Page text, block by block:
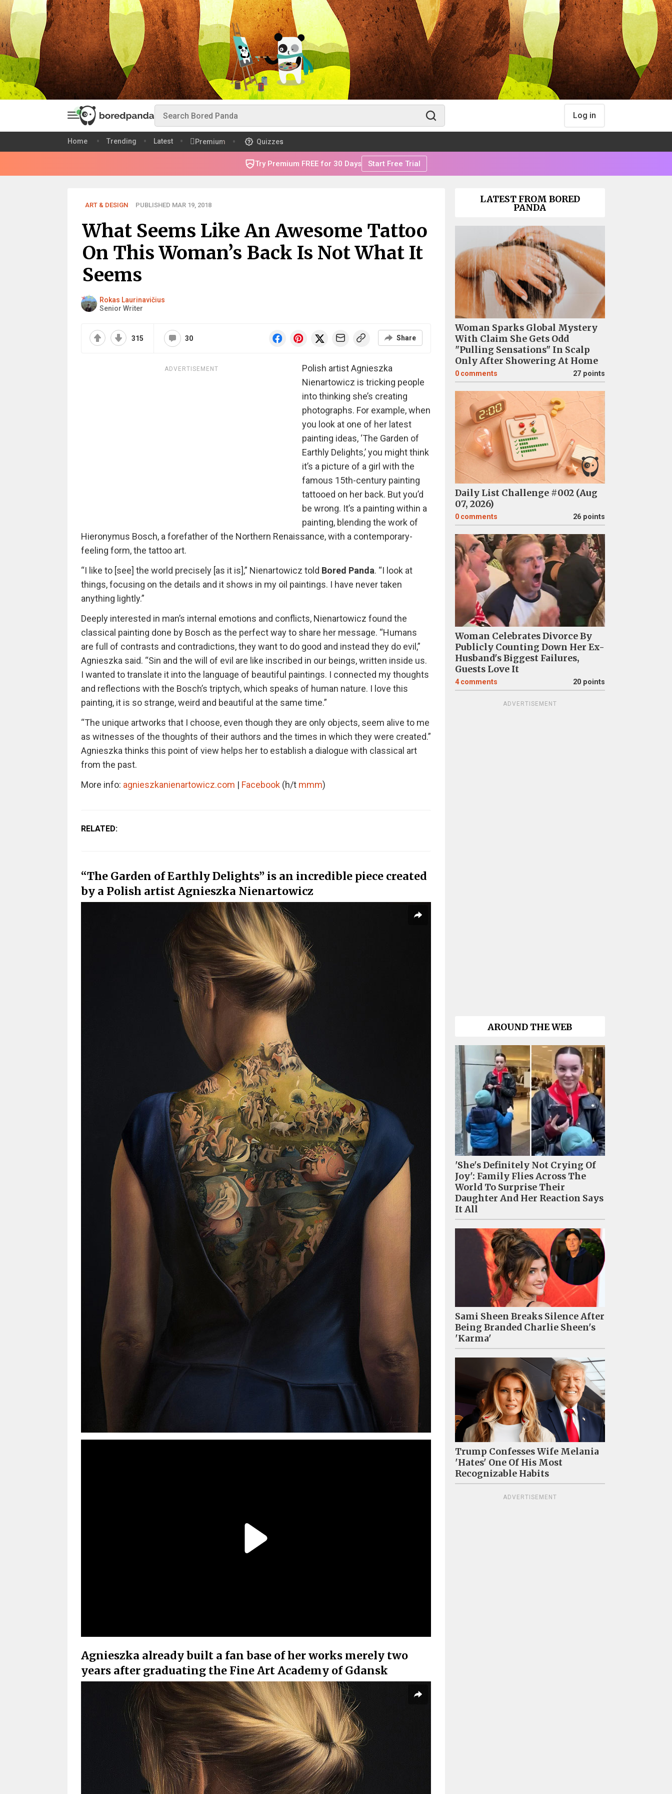
Log in
Home Trending Latest Premium Quizzes
Try Premium FREE for 30 Days Start Free Trial
ART & DESIGN PUBLISHED MAR 19, 2018
What Seems Like An Awesome Tattoo
On This Woman’s Back Is Not What It
Seems
Rokas Laurinavičius
Senior Writer
315 30 Share
ADVERTISEMENT
Polish artist Agnieszka
Nienartowicz is tricking people
into thinking she’s creating
photographs. For example, when
you look at one of her latest
painting ideas, ‘The Garden of
Earthly Delights,’ you might think
it’s a picture of a girl with the
famous 15th-century painting
tattooed on her back. But you’d
be wrong. It’s a painting within a
painting, blending the work of
Hieronymus Bosch, a forefather of the Northern Renaissance, with a contemporary-
feeling form, the tattoo art.
“I like to [see] the world precisely [as it is],” Nienartowicz told Bored Panda. “I look at
things, focusing on the details and it shows in my oil paintings. I have never taken
anything lightly.”
Deeply interested in man’s internal emotions and conflicts, Nienartowicz found the
classical painting done by Bosch as the perfect way to share her message. “Humans
are full of contrasts and contradictions, they want to do good and instead they do evil,”
Agnieszka said. “Sin and the will of evil are like inscribed in our beings, written inside us.
I wanted to translate it into the language of beautiful paintings. I connected my thoughts
and reflections with the Bosch’s triptych, which speaks of human nature. I love this
painting, it is so strange, weird and beautiful at the same time.”
“The unique artworks that I choose, even though they are only objects, seem alive to me
as witnesses of the thoughts of their authors and the times in which they were created.”
Agnieszka thinks this point of view helps her to establish a dialogue with classical art
from the past.
More info: agnieszkanienartowicz.com | Facebook(h/t mmm)
RELATED:
“The Garden of Earthly Delights” is an incredible piece created
by a Polish artist Agnieszka Nienartowicz
Agnieszka already built a fan base of her works merely two
years after graduating the Fine Art Academy of Gdansk
LATEST FROM BORED
PANDA
Woman Sparks Global Mystery
With Claim She Gets Odd
"Pulling Sensations" In Scalp
Only After Showering At Home
0 comments 27 points
Daily List Challenge #002 (Aug
07, 2026)
0 comments 26 points
Woman Celebrates Divorce By
Publicly Counting Down Her Ex-
Husband's Biggest Failures,
Guests Love It
4 comments 20 points
ADVERTISEMENT
AROUND THE WEB
'She's Definitely Not Crying Of
Joy': Family Flies Across The
World To Surprise Their
Daughter And Her Reaction Says
It All
Sami Sheen Breaks Silence After
Being Branded Charlie Sheen's
'Karma'
Trump Confesses Wife Melania
'Hates' One Of His Most
Recognizable Habits
ADVERTISEMENT